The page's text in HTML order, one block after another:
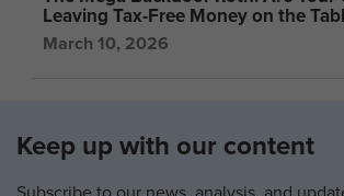
Leaving Tax-Free Money on the
March 10, 2026
Keep up with our content